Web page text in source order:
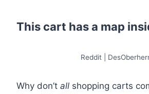
This cart has a map
Reddit |
Why don’t all shopping carts